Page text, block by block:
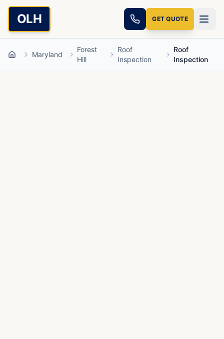
Skip to main content
OLH GET QUOTE
Home Maryland
Forest
Hill
Roof
Inspection
Roof
Inspection